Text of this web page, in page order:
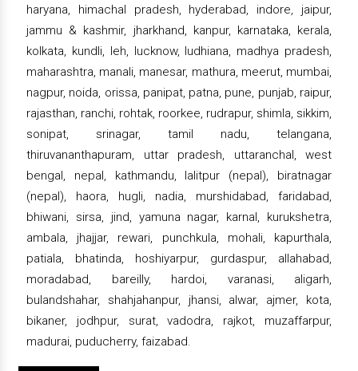
haryana, himachal pradesh, hyderabad, indore, jaipur,
jammu & kashmir, jharkhand, kanpur, karnataka, kerala,
kolkata, kundli, leh, lucknow, ludhiana, madhya pradesh,
maharashtra, manali, manesar, mathura, meerut, mumbai,
nagpur, noida, orissa, panipat, patna, pune, punjab, raipur,
rajasthan, ranchi, rohtak, roorkee, rudrapur, shimla, sikkim,
sonipat, srinagar, tamil nadu, telangana,
thiruvananthapuram, uttar pradesh, uttaranchal, west
bengal, nepal, kathmandu, lalitpur (nepal), biratnagar
(nepal), haora, hugli, nadia, murshidabad, faridabad,
bhiwani, sirsa, jind, yamuna nagar, karnal, kurukshetra,
ambala, jhajjar, rewari, punchkula, mohali, kapurthala,
patiala, bhatinda, hoshiyarpur, gurdaspur, allahabad,
moradabad, bareilly, hardoi, varanasi, aligarh,
bulandshahar, shahjahanpur, jhansi, alwar, ajmer, kota,
bikaner, jodhpur, surat, vadodra, rajkot, muzaffarpur,
madurai, puducherry, faizabad.